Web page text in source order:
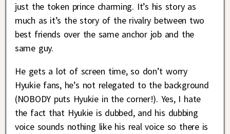
just the token prince charming. It’s his story as
much as it’s the story of the rivalry between two
best friends over the same anchor job and the
same guy.
He gets a lot of screen time, so don’t worry
Hyukie fans, he’s not relegated to the background
(NOBODY puts Hyukie in the corner!). Yes, I hate
the fact that Hyukie is dubbed, and his dubbing
voice sounds nothing like his real voice so there is